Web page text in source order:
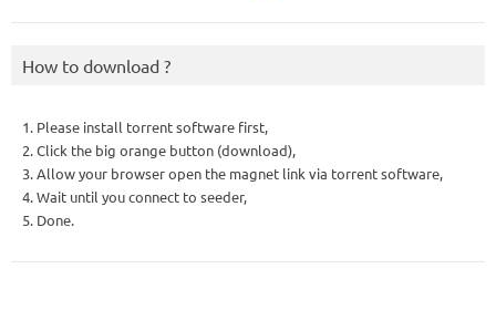
How to download ?
1. Please install torrent software first,
2. Click the big orange button (download),
3. Allow your browser open the magnet link via torrent software,
4. Wait until you connect to seeder,
5. Done.